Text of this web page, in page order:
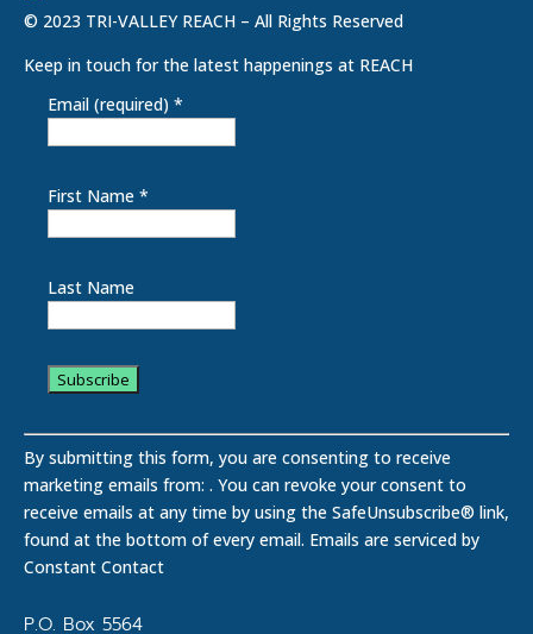
© 2023 TRI-VALLEY REACH – All Rights Reserved
Keep in touch for the latest happenings at REACH
Email (required) *
First Name *
Last Name
o
n
s
t
a
t
By submitting this form, you are consenting to receive
marketing emails from: . You can revoke your consent to
receive emails at any time by using the SafeUnsubscribe® link,
found at the bottom of every email. Emails are serviced by
Constant Contact
P.O. Box 5564